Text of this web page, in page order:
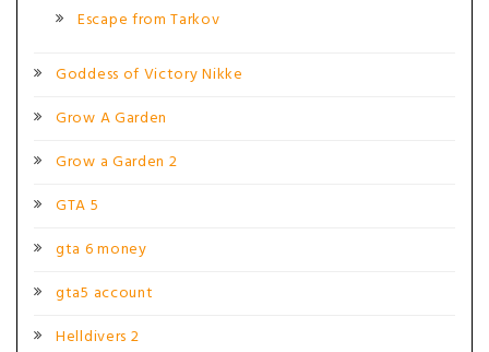
Escape from Tarkov
Goddess of Victory Nikke
Grow A Garden
Grow a Garden 2
GTA 5
gta 6 money
gta5 account
Helldivers 2